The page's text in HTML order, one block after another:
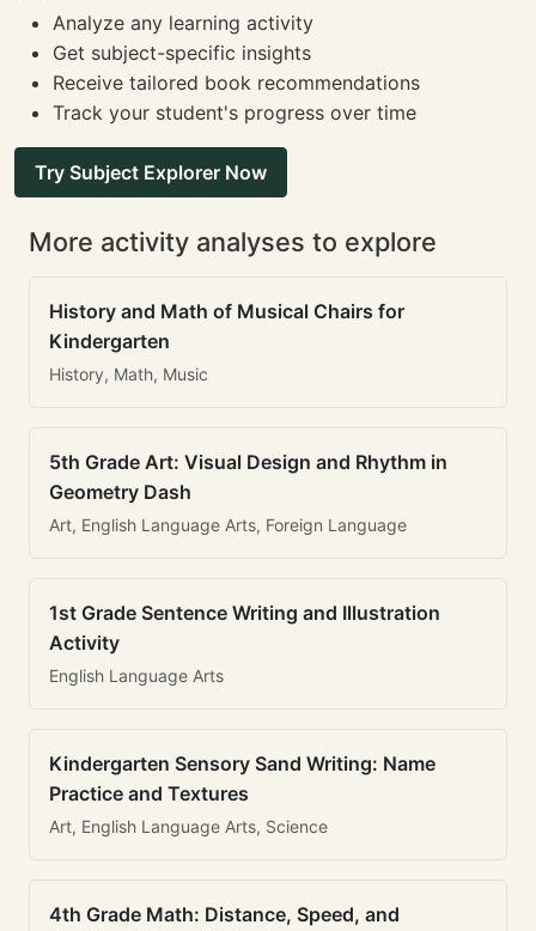
Analyze any learning activity
Get subject-specific insights
Receive tailored book recommendations
Track your student's progress over time
Try Subject Explorer Now
More activity analyses to explore
History and Math of Musical Chairs for
Kindergarten
History, Math, Music
5th Grade Art: Visual Design and Rhythm in
Geometry Dash
Art, English Language Arts, Foreign Language
1st Grade Sentence Writing and Illustration
Activity
English Language Arts
Kindergarten Sensory Sand Writing: Name
Practice and Textures
Art, English Language Arts, Science
4th Grade Math: Distance, Speed, and